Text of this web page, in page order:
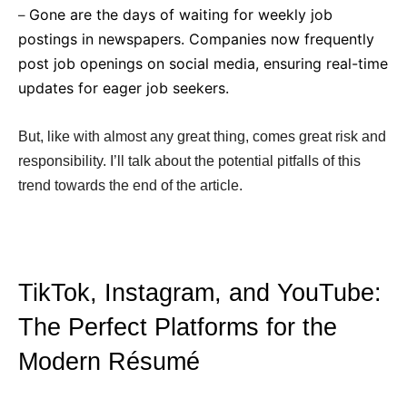
– Gone are the days of waiting for weekly job
postings in newspapers. Companies now frequently
post job openings on social media, ensuring real-time
updates for eager job seekers.
But, like with almost any great thing, comes great risk and
responsibility. I’ll talk about the potential pitfalls of this
trend towards the end of the article.
TikTok, Instagram, and YouTube:
The Perfect Platforms for the
Modern Résumé